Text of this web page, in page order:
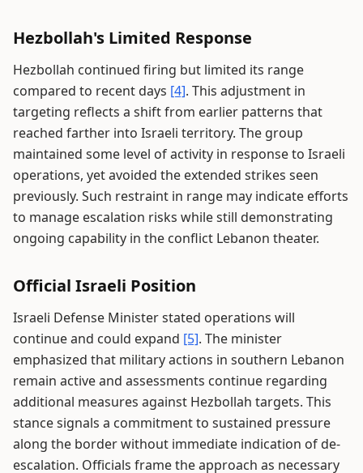
Hezbollah's Limited Response
Hezbollah continued firing but limited its range
compared to recent days [4]. This adjustment in
targeting reflects a shift from earlier patterns that
reached farther into Israeli territory. The group
maintained some level of activity in response to Israeli
operations, yet avoided the extended strikes seen
previously. Such restraint in range may indicate efforts
to manage escalation risks while still demonstrating
ongoing capability in the conflict Lebanon theater.
Official Israeli Position
Israeli Defense Minister stated operations will
continue and could expand [5]. The minister
emphasized that military actions in southern Lebanon
remain active and assessments continue regarding
additional measures against Hezbollah targets. This
stance signals a commitment to sustained pressure
along the border without immediate indication of de-
escalation. Officials frame the approach as necessary